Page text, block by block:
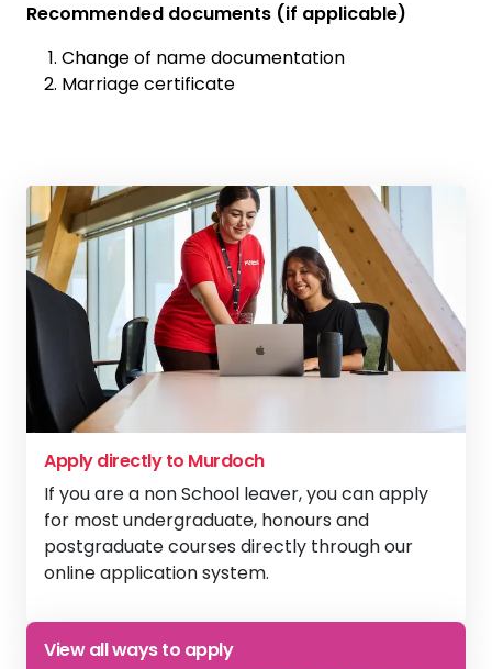
Recommended documents (if applicable)
Change of name documentation
Marriage certificate
Apply directly to Murdoch
If you are a non School leaver, you can apply
for most undergraduate, honours and
postgraduate courses directly through our
online application system.
ViewApply directly to Murdoch
View all ways to apply